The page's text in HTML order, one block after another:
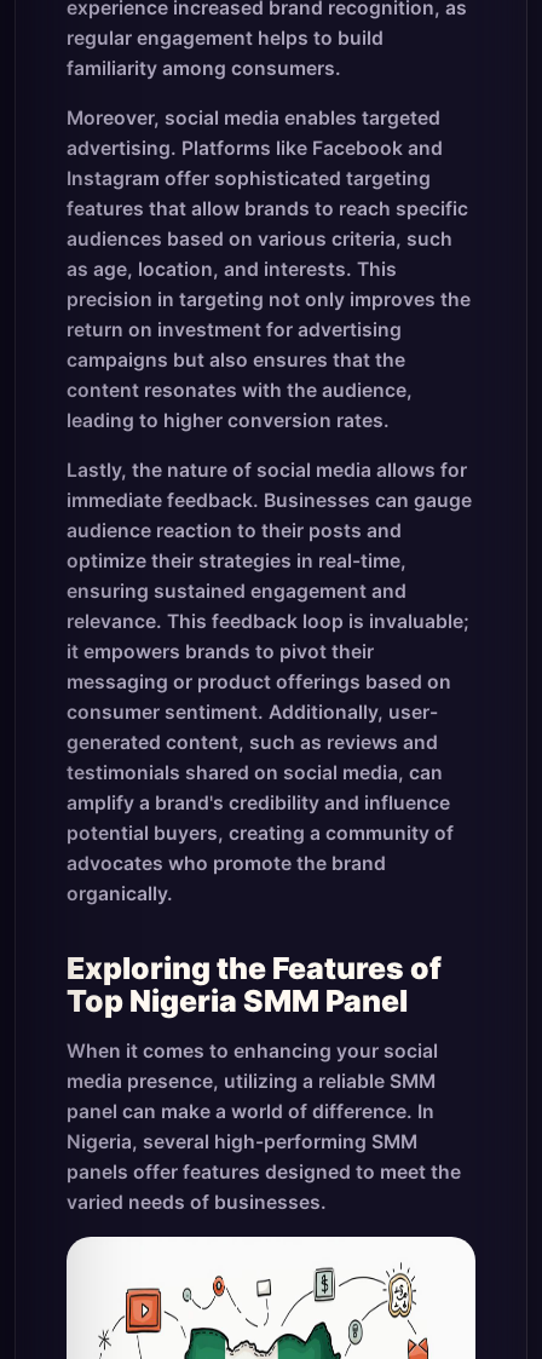
experience increased brand recognition, as
regular engagement helps to build
familiarity among consumers.
Moreover, social media enables targeted
advertising. Platforms like Facebook and
Instagram offer sophisticated targeting
features that allow brands to reach specific
audiences based on various criteria, such
as age, location, and interests. This
precision in targeting not only improves the
return on investment for advertising
campaigns but also ensures that the
content resonates with the audience,
leading to higher conversion rates.
Lastly, the nature of social media allows for
immediate feedback. Businesses can gauge
audience reaction to their posts and
optimize their strategies in real-time,
ensuring sustained engagement and
relevance. This feedback loop is invaluable;
it empowers brands to pivot their
messaging or product offerings based on
consumer sentiment. Additionally, user-
generated content, such as reviews and
testimonials shared on social media, can
amplify a brand's credibility and influence
potential buyers, creating a community of
advocates who promote the brand
organically.
Exploring the Features of
Top Nigeria SMM Panel
When it comes to enhancing your social
media presence, utilizing a reliable SMM
panel can make a world of difference. In
Nigeria, several high-performing SMM
panels offer features designed to meet the
varied needs of businesses.